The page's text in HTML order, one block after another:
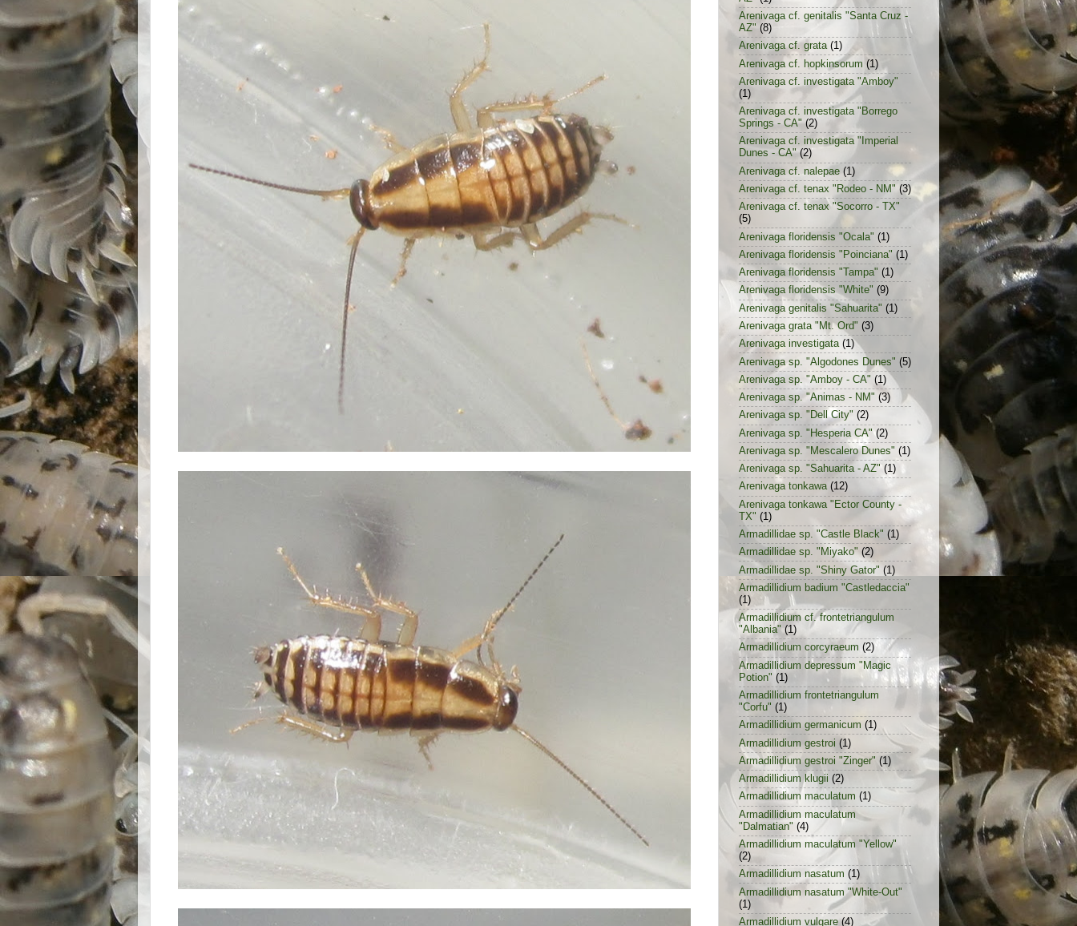
Arenivaga cf. genitalis "Santa Cruz -
AZ" (8)
Arenivaga cf. grata (1)
Arenivaga cf. hopkinsorum (1)
Arenivaga cf. investigata "Amboy"
(1)
Arenivaga cf. investigata "Borrego
Springs - CA" (2)
Arenivaga cf. investigata "Imperial
Dunes - CA" (2)
Arenivaga cf. nalepae (1)
Arenivaga cf. tenax "Rodeo - NM" (3)
Arenivaga cf. tenax "Socorro - TX"
(5)
Arenivaga floridensis "Ocala" (1)
Arenivaga floridensis "Poinciana" (1)
Arenivaga floridensis "Tampa" (1)
Arenivaga floridensis "White" (9)
Arenivaga genitalis "Sahuarita" (1)
Arenivaga grata "Mt. Ord" (3)
Arenivaga investigata (1)
Arenivaga sp. "Algodones Dunes" (5)
Arenivaga sp. "Amboy - CA" (1)
Arenivaga sp. "Animas - NM" (3)
Arenivaga sp. "Dell City" (2)
Arenivaga sp. "Hesperia CA" (2)
Arenivaga sp. "Mescalero Dunes" (1)
Arenivaga sp. "Sahuarita - AZ" (1)
Arenivaga tonkawa (12)
Arenivaga tonkawa "Ector County -
TX" (1)
Armadillidae sp. "Castle Black" (1)
Armadillidae sp. "Miyako" (2)
Armadillidae sp. "Shiny Gator" (1)
Armadillidium badium "Castledaccia"
(1)
Armadillidium cf. frontetriangulum
"Albania" (1)
Armadillidium corcyraeum (2)
Armadillidium depressum "Magic
Potion" (1)
Armadillidium frontetriangulum
"Corfu" (1)
Armadillidium germanicum (1)
Armadillidium gestroi (1)
Armadillidium gestroi "Zinger" (1)
Armadillidium klugii (2)
Armadillidium maculatum (1)
Armadillidium maculatum
"Dalmatian" (4)
Armadillidium maculatum "Yellow"
(2)
Armadillidium nasatum (1)
Armadillidium nasatum "White-Out"
(1)
Armadillidium vulgare (4)